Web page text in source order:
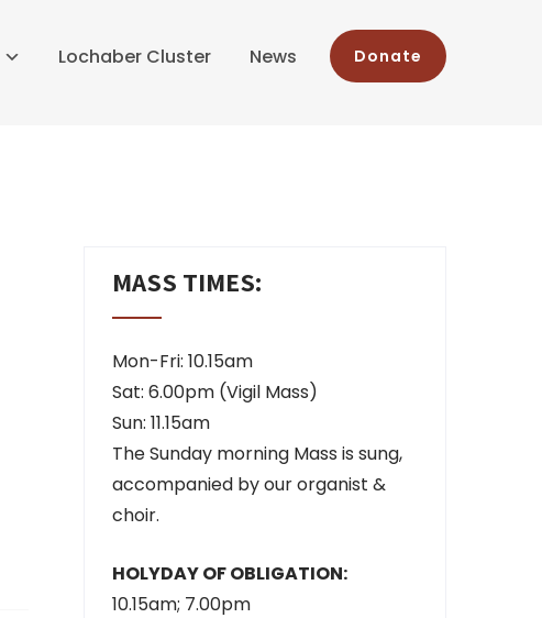
Donate
Lochaber Cluster News
MASS TIMES:
Mon-Fri: 10.15am
Sat: 6.00pm (Vigil Mass)
Sun: 11.15am
The Sunday morning Mass is sung,
accompanied by our organist &
choir.
HOLYDAY OF OBLIGATION:
10.15am; 7.00pm